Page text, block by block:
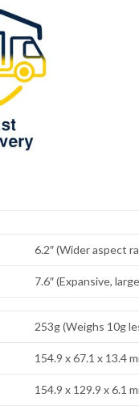
6.2″ (Wider aspect
7.6″ (Expansive,
253g (Weighs 10g
154.9 x 67.1 x 13.4
154.9 x 129.9 x 6.1